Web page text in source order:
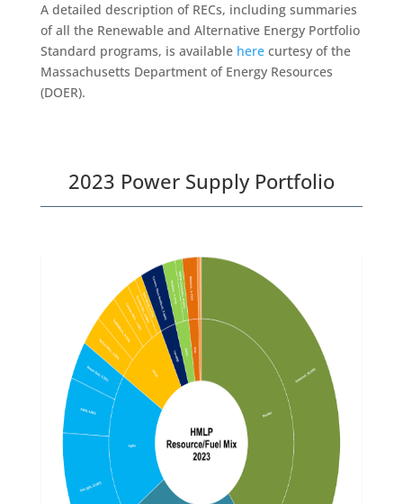
A detailed description of RECs, including summaries
of all the Renewable and Alternative Energy Portfolio
Standard programs, is available here curtesy of the
Massachusetts Department of Energy Resources
(DOER).
2023 Power Supply Portfolio